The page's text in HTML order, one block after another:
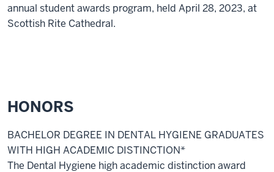
annual student awards program, held April 28, 2023, at
Scottish Rite Cathedral.
HONORS
BACHELOR DEGREE IN DENTAL HYGIENE GRADUATES
WITH HIGH ACADEMIC DISTINCTION*
The Dental Hygiene high academic distinction award